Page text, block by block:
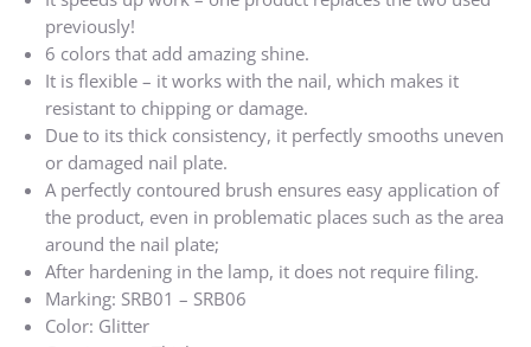
previously!
6 colors that add amazing shine.
It is flexible – it works with the nail, which makes it
resistant to chipping or damage.
Due to its thick consistency, it perfectly smooths uneven
or damaged nail plate.
A perfectly contoured brush ensures easy application of
the product, even in problematic places such as the area
around the nail plate;
After hardening in the lamp, it does not require filing.
Marking: SRB01 – SRB06
Color: Glitter